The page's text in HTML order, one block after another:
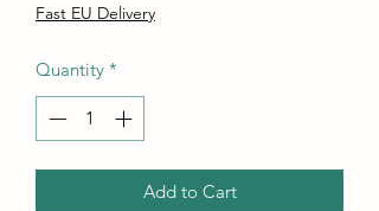
Fast EU Delivery
Quantity *
Add to Cart